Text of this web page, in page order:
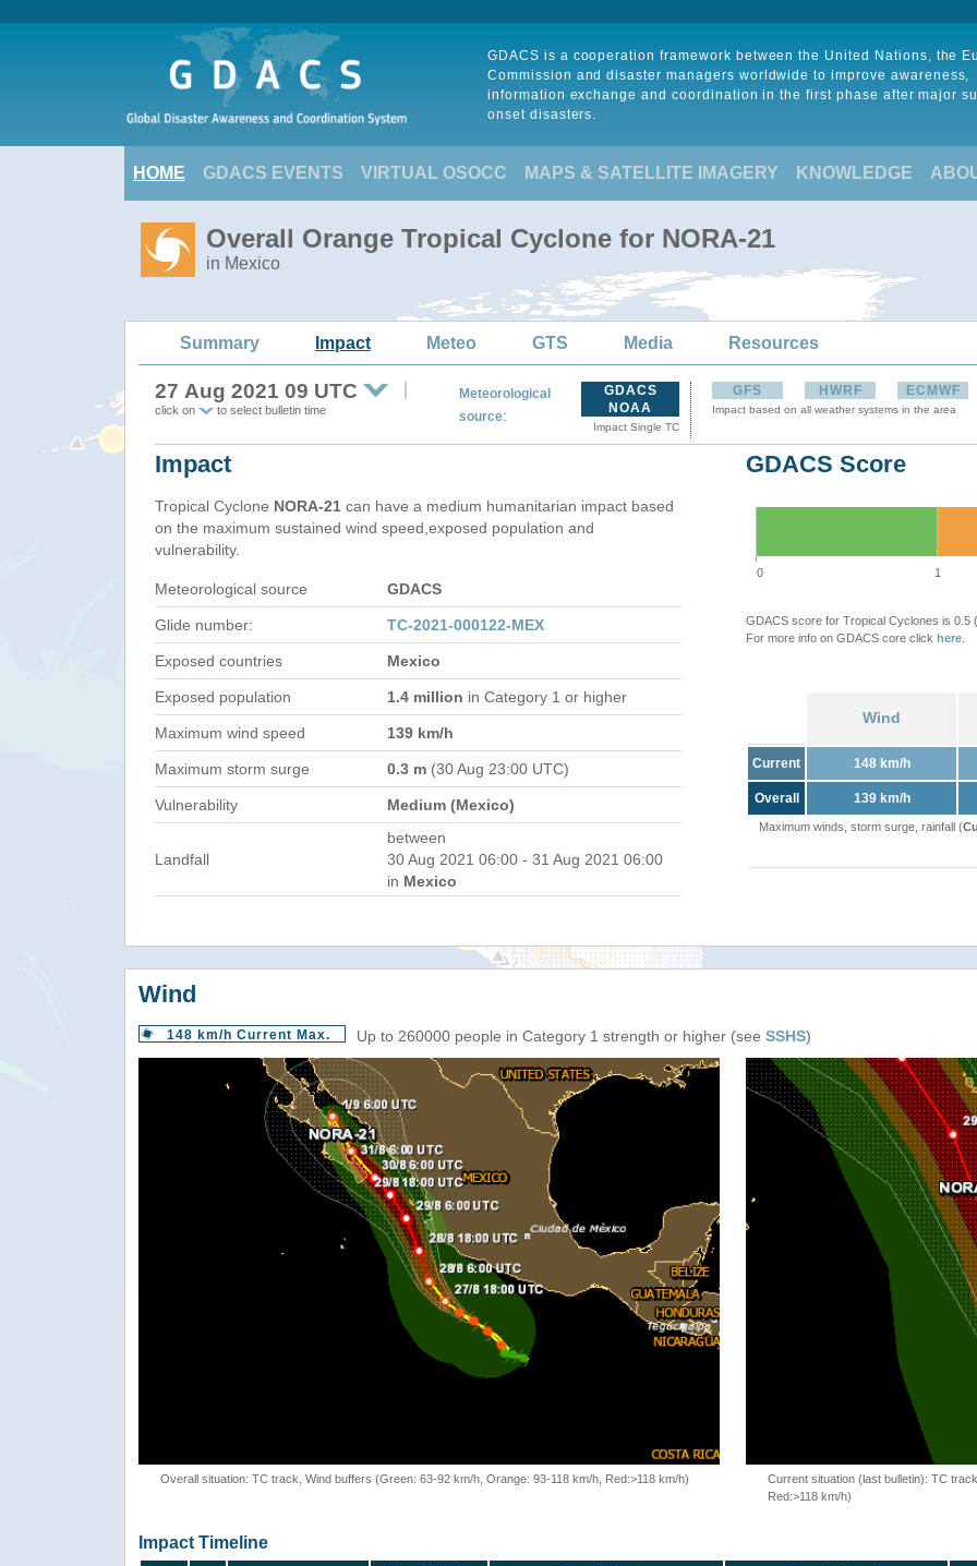
GDACS is a cooperation framework between the United Nations, the
Commission and disaster managers worldwide to improve awareness,
information exchange and coordination in the first phase after major
onset disasters.
HOME GDACS EVENTS VIRTUAL OSOCC MAPS & SATELLITE IMAGERY KNOWLEDGE
Overall Orange Tropical Cyclone for NORA-21
in Mexico
Summary Impact Meteo GTS Media Resources
27 Aug 2021 09 UTC
click on to select bulletin time
Meteorological
source:
GDACS
NOAA
Impact Single TC
GFS HWRF ECMWF
Impact based on all weather systems in the area
Impact
Tropical Cyclone NORA-21 can have a medium humanitarian impact based
on the maximum sustained wind speed,exposed population and
vulnerability.
Meteorological source GDACS
Glide number: TC-2021-000122-MEX
Exposed countries Mexico
Exposed population 1.4 million in Category 1 or higher
Maximum wind speed 139 km/h
Maximum storm surge 0.3 m (30 Aug 23:00 UTC)
Vulnerability Medium (Mexico)
Landfall
between
30 Aug 2021 06:00 - 31 Aug 2021 06:00
in Mexico
GDACS Score
0 1
GDACS score for Tropical Cyclones is 0.5
For more info on GDACS core click here
Wind
Current 148 km/h
Overall 139 km/h
Maximum winds, storm surge, rainfall (
Wind
148 km/h Current Max. Up to 260000 people in Category 1 strength or higher (see SSHS)
Overall situation: TC track, Wind buffers (Green: 63-92 km/h, Orange: 93-118 km/h, Red:>118 km/h)
Current situation (last bulletin): TC
Red:>118 km/h)
Impact Timeline